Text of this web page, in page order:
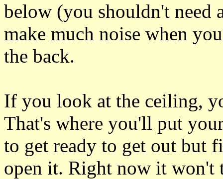
below (you shouldn't need
make much noise when
the back.
If you look at the ceiling,
That's where you'll put
to get ready to get out but
open it. Right now it won't